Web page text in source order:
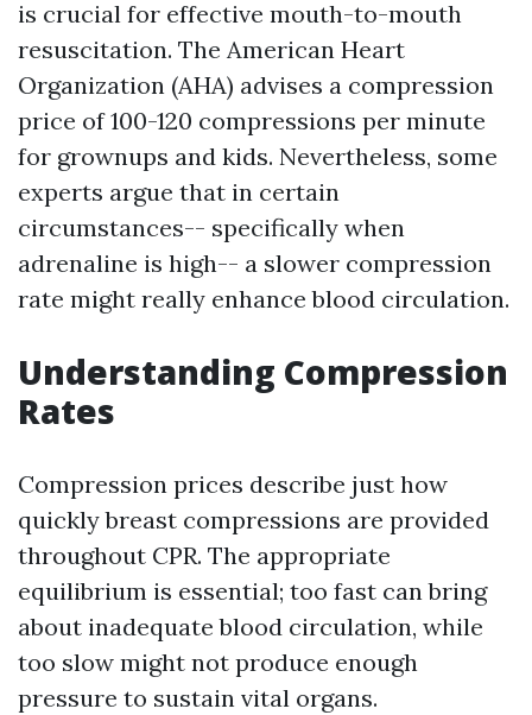
is crucial for effective mouth-to-mouth
resuscitation. The American Heart
Organization (AHA) advises a compression
price of 100-120 compressions per minute
for grownups and kids. Nevertheless, some
experts argue that in certain
circumstances-- specifically when
adrenaline is high-- a slower compression
rate might really enhance blood circulation.
Understanding Compression
Rates
Compression prices describe just how
quickly breast compressions are provided
throughout CPR. The appropriate
equilibrium is essential; too fast can bring
about inadequate blood circulation, while
too slow might not produce enough
pressure to sustain vital organs.